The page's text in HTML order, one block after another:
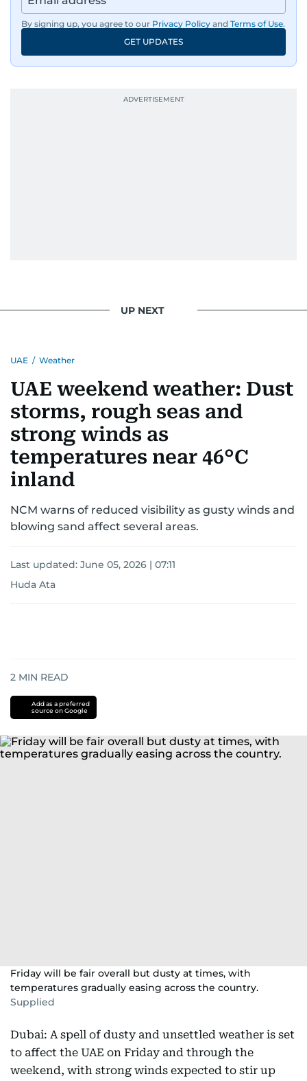
By signing up, you agree to our Privacy Policy and Terms of Use.
GET UPDATES
UP NEXT
UAE / Weather
UAE weekend weather: Dust
storms, rough seas and
strong winds as
temperatures near 46°C
inland
NCM warns of reduced visibility as gusty winds and
blowing sand affect several areas.
Last updated: June 05, 2026 | 07:11
Huda Ata
2 MIN READ
Add as a preferred
source on Google
Friday will be fair overall but dusty at times, with
temperatures gradually easing across the country.
Supplied
Dubai: A spell of dusty and unsettled weather is set
to affect the UAE on Friday and through the
weekend, with strong winds expected to stir up